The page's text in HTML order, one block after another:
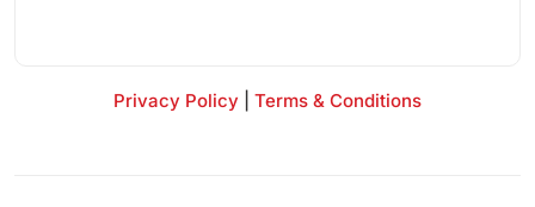
Privacy Policy Terms & Conditions